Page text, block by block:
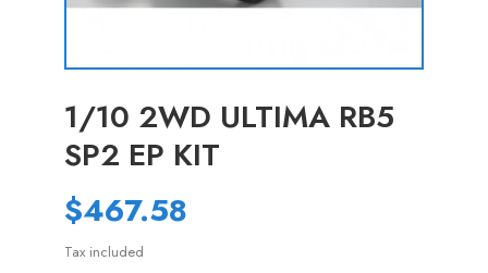
1/10 2WD ULTIMA RB5
SP2 EP KIT
$467.58
Tax included